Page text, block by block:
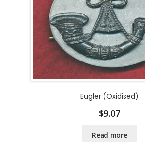
Bugler (Oxidised)
$9.07
Read more